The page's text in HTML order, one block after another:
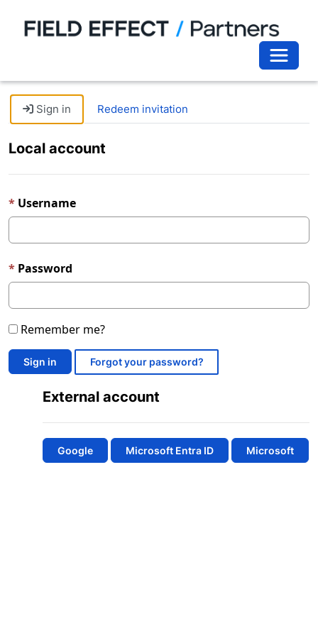
Sign in Redeem invitation
Local account
Username
Password
Remember me?
Sign in Forgot your password?
External account
Google Microsoft Entra ID Microsoft